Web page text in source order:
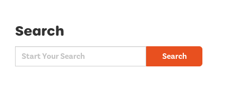
Search
Search